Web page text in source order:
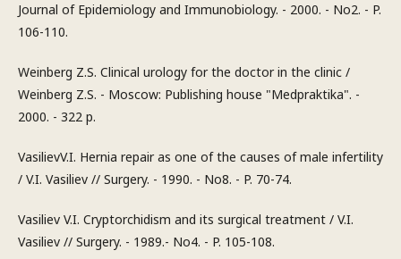
Journal of Epidemiology and Immunobiology. - 2000. - No2. - P.
106-110.
Weinberg Z.S. Clinical urology for the doctor in the clinic /
Weinberg Z.S. - Moscow: Publishing house "Medpraktika". -
2000. - 322 p.
VasilievV.I. Hernia repair as one of the causes of male infertility
/ V.I. Vasiliev // Surgery. - 1990. - No8. - P. 70-74.
Vasiliev V.I. Cryptorchidism and its surgical treatment / V.I.
Vasiliev // Surgery. - 1989.- No4. - P. 105-108.